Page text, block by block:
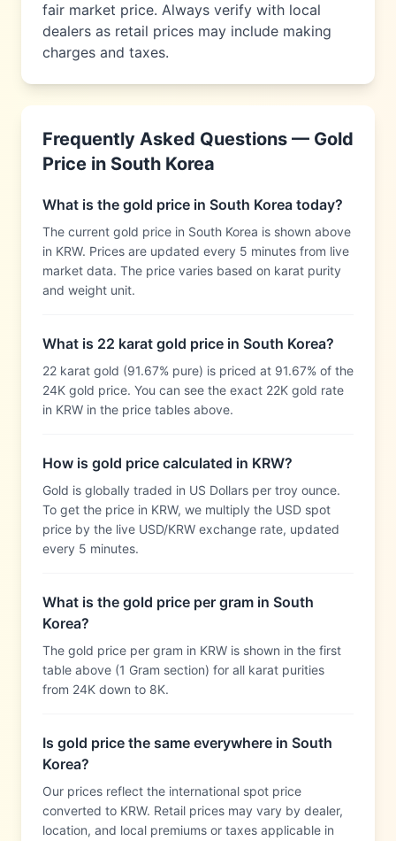
fair market price. Always verify with local
dealers as retail prices may include making
charges and taxes.
Frequently Asked Questions — Gold
Price in South Korea
What is the gold price in South Korea today?
The current gold price in South Korea is shown above
in KRW. Prices are updated every 5 minutes from live
market data. The price varies based on karat purity
and weight unit.
What is 22 karat gold price in South Korea?
22 karat gold (91.67% pure) is priced at 91.67% of the
24K gold price. You can see the exact 22K gold rate
in KRW in the price tables above.
How is gold price calculated in KRW?
Gold is globally traded in US Dollars per troy ounce.
To get the price in KRW, we multiply the USD spot
price by the live USD/KRW exchange rate, updated
every 5 minutes.
What is the gold price per gram in South
Korea?
The gold price per gram in KRW is shown in the first
table above (1 Gram section) for all karat purities
from 24K down to 8K.
Is gold price the same everywhere in South
Korea?
Our prices reflect the international spot price
converted to KRW. Retail prices may vary by dealer,
location, and local premiums or taxes applicable in